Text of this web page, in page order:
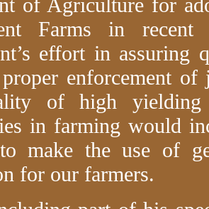
of Agriculture for
Farms in
effort in
enforcement
of high yielding
in farming would
make the use of
for our farmers.